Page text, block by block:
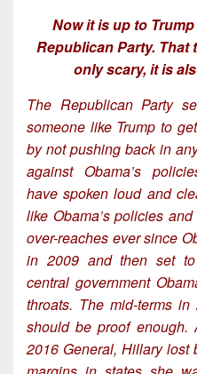
Now it is up to
Republican Party. That
only scary, it is
The Republican Party
someone like Trump to
by not pushing back in
against Obama’s
have spoken loud and
like Obama’s policies
over-reaches ever since
in 2009 and then set
central government
throats. The mid-terms
should be proof
2016 General, Hillary lost